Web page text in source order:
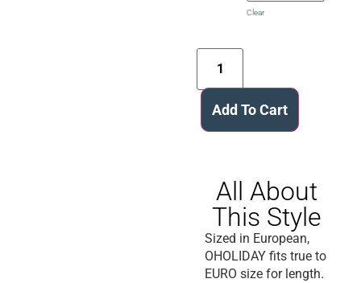
Clear
Add To Cart
All About
This Style
Sized in European,
OHOLIDAY fits true to
EURO size for length.